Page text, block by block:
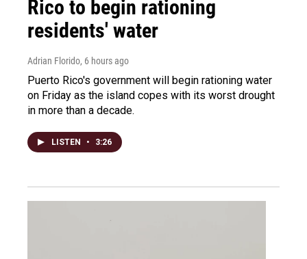
Rico to begin rationing
residents' water
Adrian Florido, 6 hours ago
Puerto Rico's government will begin rationing water
on Friday as the island copes with its worst drought
in more than a decade.
LISTEN • 3:26